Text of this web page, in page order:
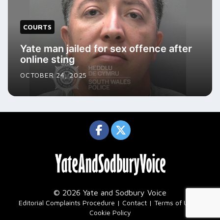
COURTS
Yate man jailed for sex offence after
online sting
OCTOBER 24, 2025
© 2026 Yate and Sodbury Voice
Editorial Complaints Procedure Contact Terms of Use
Cookie Policy